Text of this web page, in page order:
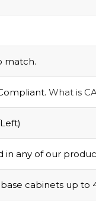
match.
What is
in any of our
cabinets up to